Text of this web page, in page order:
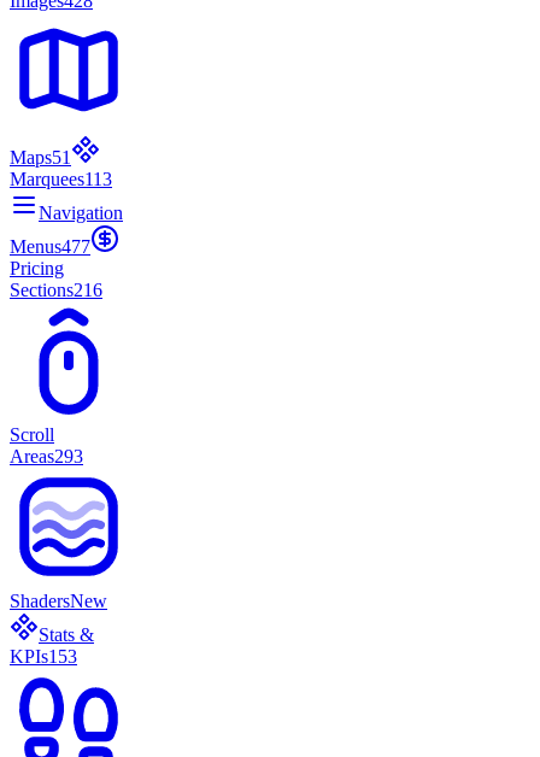
Maps51
Marquees113
Navigation
Menus477
Pricing
Sections216
Scroll
Areas293
ShadersNew
Stats &
KPIs153